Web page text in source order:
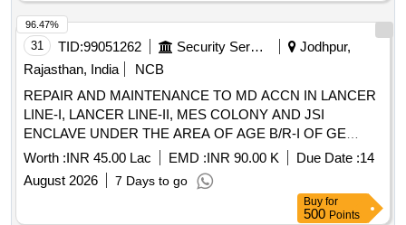
31 TID:99051262 Security Services
Jodhpur,
Rajasthan, India
NCB
REPAIR AND MAINTENANCE TO MD ACCN IN LANCER
LINE-I, LANCER LINE-II, MES COLONY AND JSI
ENCLAVE UNDER THE AREA OF AGE B/R-I OF GE
(ARMY) No 1 JODHPUR REPAIR AND MAINTENANCE
TO MD ACCN IN LANCER LINE-I, LANCER LINE II, MES
COLONY AND JSI ENCLAVE UNDER THE AREA OF
Worth :INR 45.00 Lac EMD :INR 90.00 K Due Date :14
August 2026
7 Days to go
96.47%
Buy for
500 Points